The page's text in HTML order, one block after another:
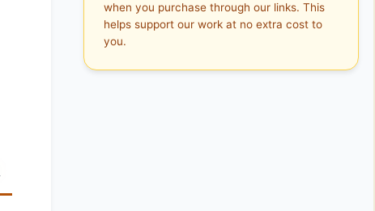
when you purchase through our links. This
helps support our work at no extra cost to
you.